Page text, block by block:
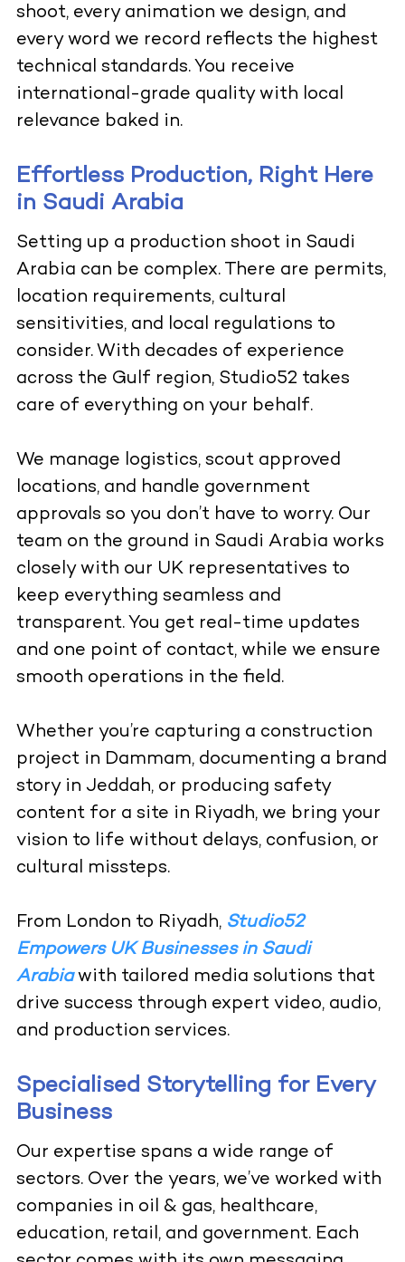
shoot, every animation we design, and
every word we record reflects the highest
technical standards. You receive
international-grade quality with local
relevance baked in.
Effortless Production, Right Here
in Saudi Arabia
Setting up a production shoot in Saudi
Arabia can be complex. There are permits,
location requirements, cultural
sensitivities, and local regulations to
consider. With decades of experience
across the Gulf region, Studio52 takes
care of everything on your behalf.
We manage logistics, scout approved
locations, and handle government
approvals so you don’t have to worry. Our
team on the ground in Saudi Arabia works
closely with our UK representatives to
keep everything seamless and
transparent. You get real-time updates
and one point of contact, while we ensure
smooth operations in the field.
Whether you’re capturing a construction
project in Dammam, documenting a brand
story in Jeddah, or producing safety
content for a site in Riyadh, we bring your
vision to life without delays, confusion, or
cultural missteps.
From London to Riyadh, Studio52
Empowers UK Businesses in Saudi
Arabiawith tailored media solutions that
drive success through expert video, audio,
and production services.
Specialised Storytelling for Every
Business
Our expertise spans a wide range of
sectors. Over the years, we’ve worked with
companies in oil & gas, healthcare,
education, retail, and government. Each